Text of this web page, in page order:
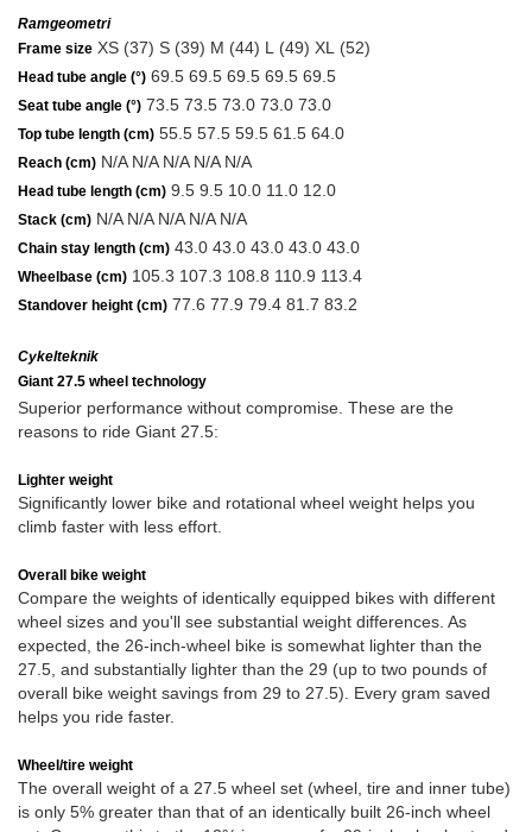
Ramgeometri
Frame size XS (37) S (39) M (44) L (49) XL (52)
Head tube angle (°) 69.5 69.5 69.5 69.5 69.5
Seat tube angle (°) 73.5 73.5 73.0 73.0 73.0
Top tube length (cm) 55.5 57.5 59.5 61.5 64.0
Reach (cm) N/A N/A N/A N/A N/A
Head tube length (cm) 9.5 9.5 10.0 11.0 12.0
Stack (cm) N/A N/A N/A N/A N/A
Chain stay length (cm) 43.0 43.0 43.0 43.0 43.0
Wheelbase (cm) 105.3 107.3 108.8 110.9 113.4
Standover height (cm) 77.6 77.9 79.4 81.7 83.2
Cykelteknik
Giant 27.5 wheel technology
Superior performance without compromise. These are the
reasons to ride Giant 27.5:
Lighter weight
Significantly lower bike and rotational wheel weight helps you
climb faster with less effort.
Overall bike weight
Compare the weights of identically equipped bikes with different
wheel sizes and you'll see substantial weight differences. As
expected, the 26-inch-wheel bike is somewhat lighter than the
27.5, and substantially lighter than the 29 (up to two pounds of
overall bike weight savings from 29 to 27.5). Every gram saved
helps you ride faster.
Wheel/tire weight
The overall weight of a 27.5 wheel set (wheel, tire and inner tube)
is only 5% greater than that of an identically built 26-inch wheel